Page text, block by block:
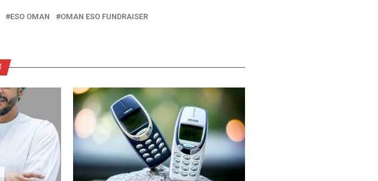
ESO OMAN OMAN ESO FUNDRAISER